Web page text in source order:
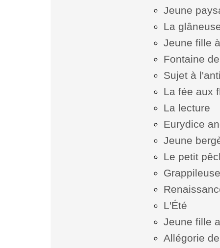
Jeune
La
Jeune fille
Fontaine
Sujet à
La fée aux
La lecture
Eurydice
Jeune
Le petit
L'Été
Jeune fille
Allégorie